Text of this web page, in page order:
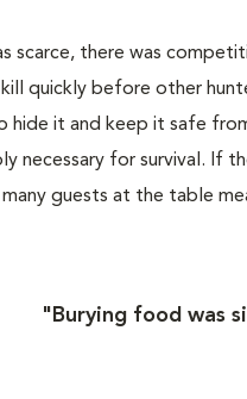
scarce, there was
quickly before other
hide it and keep it safe
necessary for survival. If
guests at the table
"Burying food was